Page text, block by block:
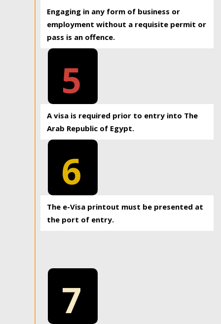
Engaging in any form of business or
employment without a requisite permit or
pass is an offence.
5
A visa is required prior to entry into The
Arab Republic of Egypt.
6
The e-Visa printout must be presented at
the port of entry.
7